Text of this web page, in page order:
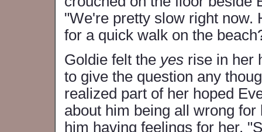
"We're pretty slow right now.
for a quick walk on the
Goldie felt the yes rise in her
to give the question any
realized part of her hoped
about him being all wrong
him having feelings for her.